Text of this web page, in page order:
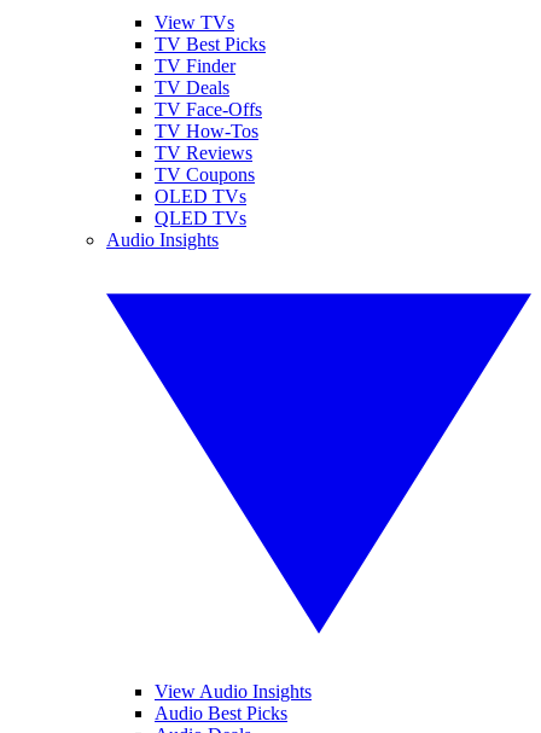
View TVs
TV Best Picks
TV Finder
TV Deals
TV Face-Offs
TV How-Tos
TV Reviews
TV Coupons
OLED TVs
QLED TVs
Audio Insights
View Audio Insights
Audio Best Picks